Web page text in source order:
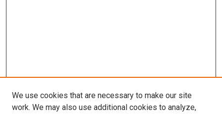
We use cookies that are necessary to make our site
work. We may also use additional cookies to analyze,